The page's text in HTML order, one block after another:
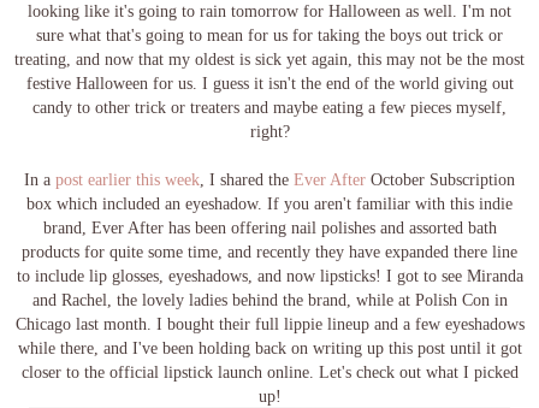
looking like it's going to rain tomorrow for Halloween as well. I'm not
sure what that's going to mean for us for taking the boys out trick or
treating, and now that my oldest is sick yet again, this may not be the most
festive Halloween for us. I guess it isn't the end of the world giving out
candy to other trick or treaters and maybe eating a few pieces myself,
right?
In a post earlier this week, I shared the Ever After October Subscription
box which included an eyeshadow. If you aren't familiar with this indie
brand, Ever After has been offering nail polishes and assorted bath
products for quite some time, and recently they have expanded there line
to include lip glosses, eyeshadows, and now lipsticks! I got to see Miranda
and Rachel, the lovely ladies behind the brand, while at Polish Con in
Chicago last month. I bought their full lippie lineup and a few eyeshadows
while there, and I've been holding back on writing up this post until it got
closer to the official lipstick launch online. Let's check out what I picked
up!